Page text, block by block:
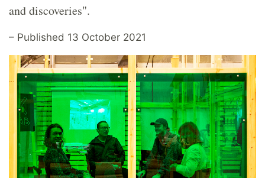
and discoveries".
– Published 13 October 2021